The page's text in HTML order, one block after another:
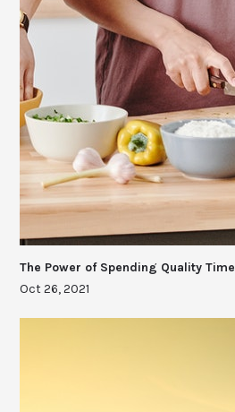
The Power of Spending Quality
Oct 26, 2021